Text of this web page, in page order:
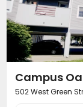
Campus
502 West Green